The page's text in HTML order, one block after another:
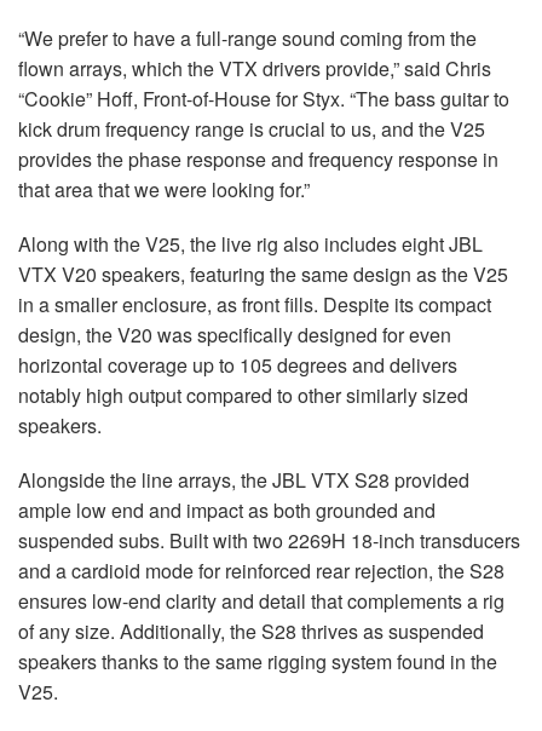
“We prefer to have a full-range sound coming from the
flown arrays, which the VTX drivers provide,” said Chris
“Cookie” Hoff, Front-of-House for Styx. “The bass guitar to
kick drum frequency range is crucial to us, and the V25
provides the phase response and frequency response in
that area that we were looking for.”
Along with the V25, the live rig also includes eight JBL
VTX V20 speakers, featuring the same design as the V25
in a smaller enclosure, as front fills. Despite its compact
design, the V20 was specifically designed for even
horizontal coverage up to 105 degrees and delivers
notably high output compared to other similarly sized
speakers.
Alongside the line arrays, the JBL VTX S28 provided
ample low end and impact as both grounded and
suspended subs. Built with two 2269H 18-inch transducers
and a cardioid mode for reinforced rear rejection, the S28
ensures low-end clarity and detail that complements a rig
of any size. Additionally, the S28 thrives as suspended
speakers thanks to the same rigging system found in the
V25.